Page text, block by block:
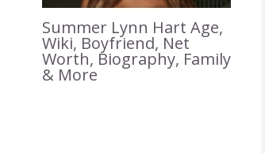
Summer Lynn Hart Age,
Wiki, Boyfriend, Net
Worth, Biography, Family
& More